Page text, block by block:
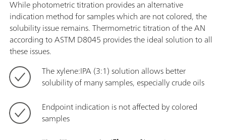
While photometric titration provides an alternative
indication method for samples which are not colored, the
solubility issue remains. Thermometric titration of the AN
according to ASTM D8045 provides the ideal solution to all
these issues.
The xylene:IPA (3:1) solution allows better
solubility of many samples, especially crude oils
Endpoint indication is not affected by colored
samples